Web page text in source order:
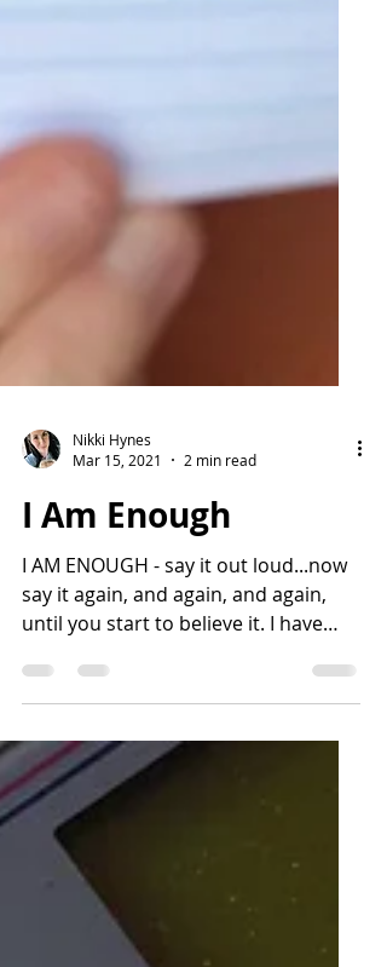
Mar 15, 2021
2 min read
I Am Enough
I AM ENOUGH - say it out loud...now
say it again, and again, and again,
until you start to believe it. I have